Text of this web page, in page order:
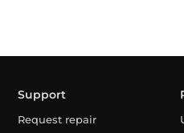
Support
Request repair